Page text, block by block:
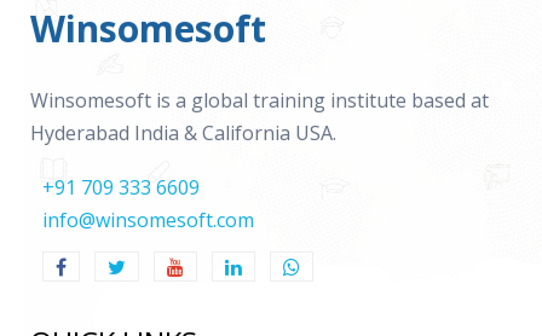
Winsomesoft
Winsomesoft is a global training institute based at
Hyderabad India & California USA.
+91 709 333 6609
info@winsomesoft.com